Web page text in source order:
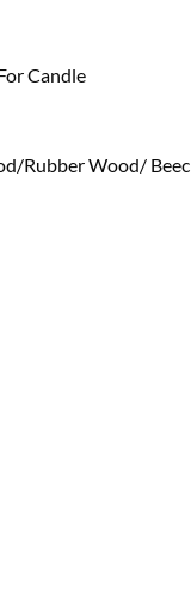
Candle
Rubber Wood/